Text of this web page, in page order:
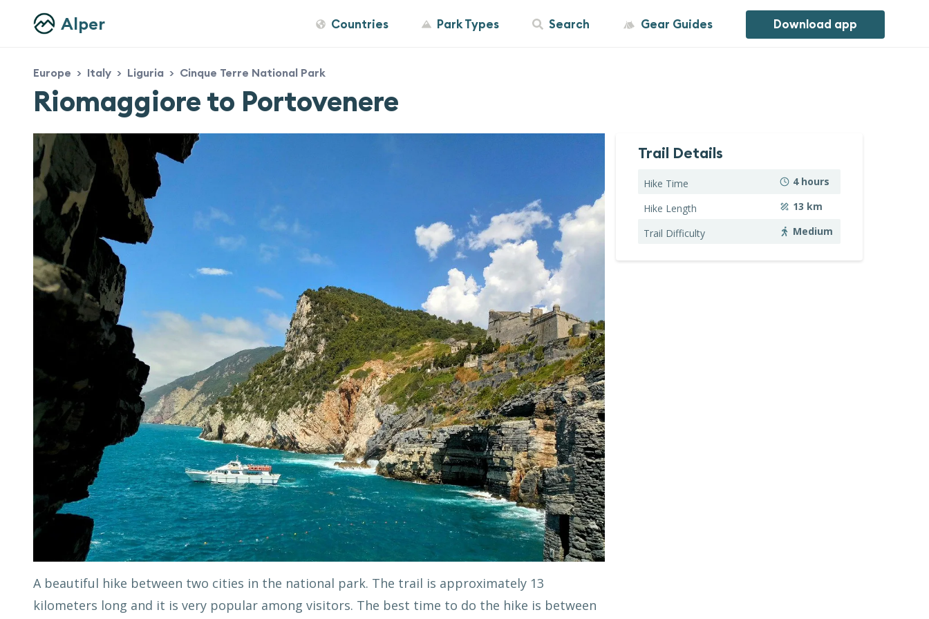
Alper Countries Park Types Search Gear Guides Download app
Europe > Italy > Liguria > Cinque Terre National Park
Riomaggiore to Portovenere
A beautiful hike between two cities in the national park. The trail is approximately 13
kilometers long and it is very popular among visitors. The best time to do the hike is between
Trail Details
Hike Time 4hours
Hike Length 13 km
Trail Difficulty Medium